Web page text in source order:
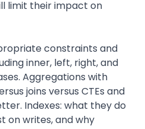
limit their impact on
constraints and
inner, left, right, and
Aggregations with
joins versus CTEs and
Indexes: what they do
on writes, and why